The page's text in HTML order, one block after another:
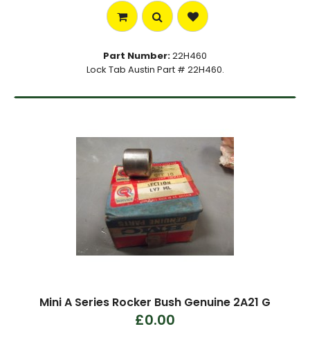
Part Number:22H460
Lock Tab Austin Part # 22H460.
Mini A Series Rocker Bush Genuine 2A21 G
£0.00